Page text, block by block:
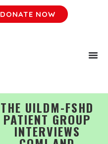
DONATE NOW
THE UILDM-FSHD
PATIENT GROUP
INTERVIEWS